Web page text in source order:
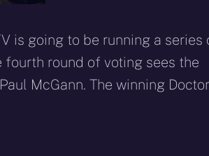
is going to be running a series
round of voting sees the
McGann. The winning Doctor